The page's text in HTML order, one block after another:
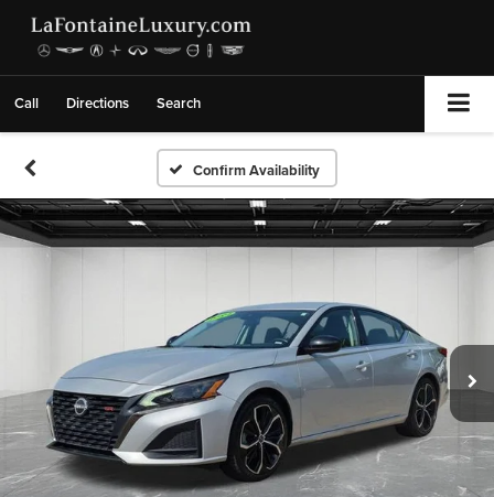
Call Directions Search
Confirm Availability